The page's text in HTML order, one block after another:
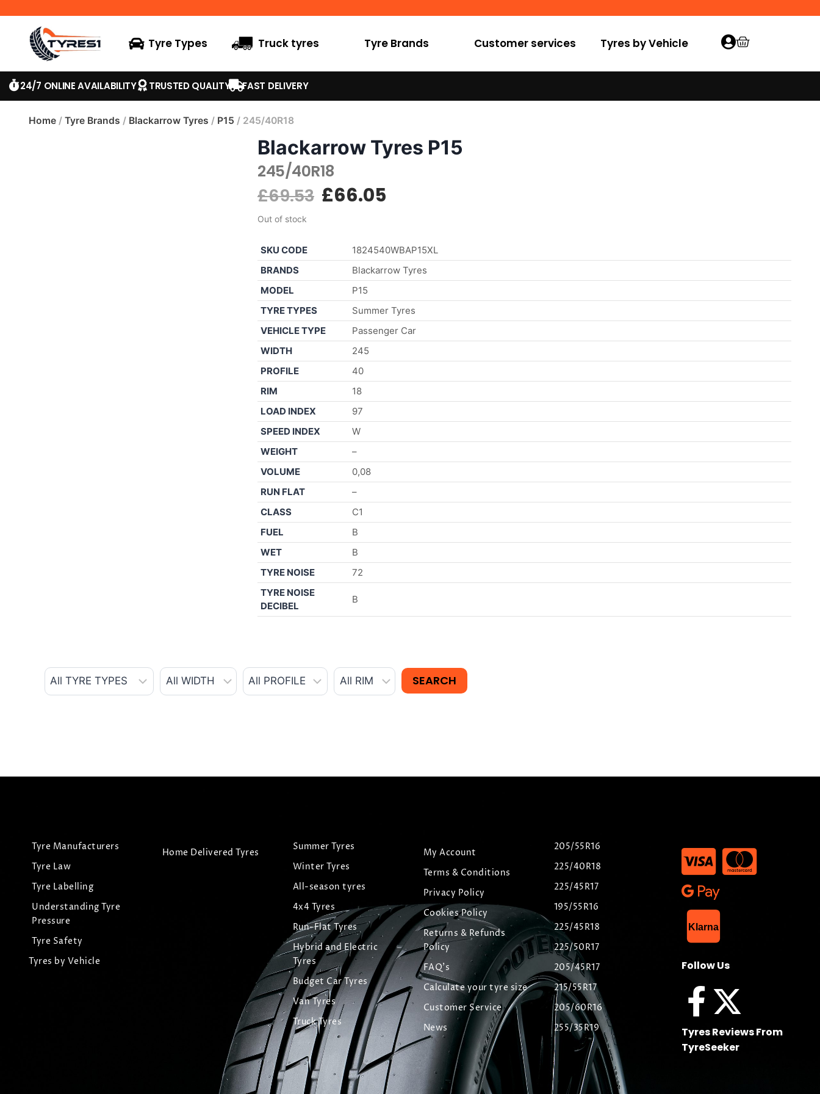
Tyre Types Truck tyres Tyre Brands Customer services Tyres by Vehicle
24/7 ONLINE AVAILABILITY TRUSTED QUALITY FAST DELIVERY
Home / Tyre Brands / Blackarrow Tyres / P15 / 245/40R18
Blackarrow Tyres P15
245/40R18
£69.53 £66.05
Out of stock
SKU CODE
1824540WBAP15XL
BRANDS
Blackarrow Tyres
MODEL
P15
TYRE TYPES
Summer Tyres
VEHICLE TYPE
Passenger Car
WIDTH
245
PROFILE
40
RIM
18
LOAD INDEX
97
SPEED INDEX
W
WEIGHT
–
VOLUME
0,08
RUN FLAT
–
CLASS
C1
FUEL
B
WET
B
TYRE NOISE
72
TYRE NOISE
DECIBEL
B
Tyre Manufacturers
Tyre Law
Tyre Labelling
Understanding Tyre
Pressure
Tyre Safety
Tyres by Vehicle
Home Delivered Tyres
Summer Tyres
Winter Tyres
All-season tyres
4x4 Tyres
Run-Flat Tyres
Hybrid and Electric
Tyres
Budget Car Tyres
Van Tyres
Truck Tyres
My Account
Terms & Conditions
Privacy Policy
Cookies Policy
Returns & Refunds
Policy
FAQ's
Calculate your tyre size
Customer Service
News
205/55R16
225/40R18
225/45R17
195/55R16
225/45R18
225/50R17
205/45R17
215/55R17
205/60R16
255/35R19
Klarna
Follow Us
Tyres Reviews From
TyreSeeker